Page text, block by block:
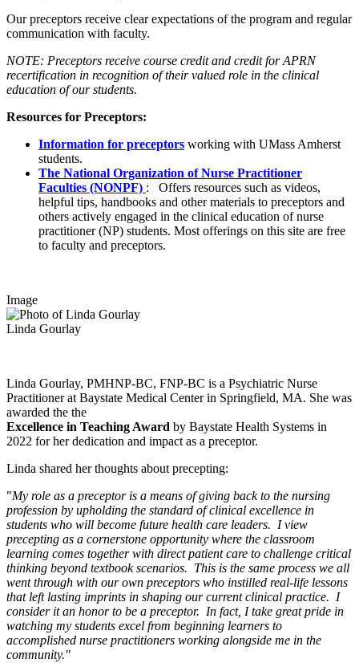
Our preceptors receive clear expectations of the program and regular
communication with faculty.
NOTE: Preceptors receive course credit and credit for APRN
recertification in recognition of their valued role in the clinical
education of our students.
Resources for Preceptors:
Information for preceptors working with UMass Amherst
students.
The National Organization of Nurse Practitioner
Faculties (NONPF) : Offers resources such as videos,
helpful tips, handbooks and other materials to preceptors and
others actively engaged in the clinical education of nurse
practitioner (NP) students. Most offerings on this site are free
to faculty and preceptors.
Image
Linda Gourlay
Linda Gourlay, PMHNP-BC, FNP-BC is a Psychiatric Nurse
Practitioner at Baystate Medical Center in Springfield, MA. She was
awarded the the
Excellence in Teaching Award by Baystate Health Systems in
2022 for her dedication and impact as a preceptor.
Linda shared her thoughts about precepting:
"My role as a preceptor is a means of giving back to the nursing
profession by upholding the standard of clinical excellence in
students who will become future health care leaders. I view
precepting as a cornerstone opportunity where the classroom
learning comes together with direct patient care to challenge critical
thinking beyond textbook scenarios. This is the same process we all
went through with our own preceptors who instilled real-life lessons
that left lasting imprints in shaping our current clinical practice. I
consider it an honor to be a preceptor. In fact, I take great pride in
watching my students excel from beginning learners to
accomplished nurse practitioners working alongside me in the
community."